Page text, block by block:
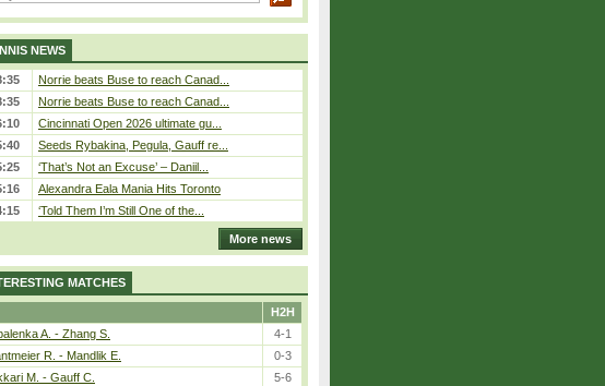
NEWS
Norrie beats Buse to reach Canad...
Norrie beats Buse to reach Canad...
Cincinnati Open 2026 ultimate gu...
Seeds Rybakina, Pegula, Gauff re...
‘That’s Not an Excuse’ – Daniil...
Alexandra Eala Mania Hits Toronto
‘Told Them I’m Still One of the...
More news
MATCHES
H2H
A. - Zhang S.
4-1
R. - Mandlik E.
0-3
M. - Gauff C.
5-6